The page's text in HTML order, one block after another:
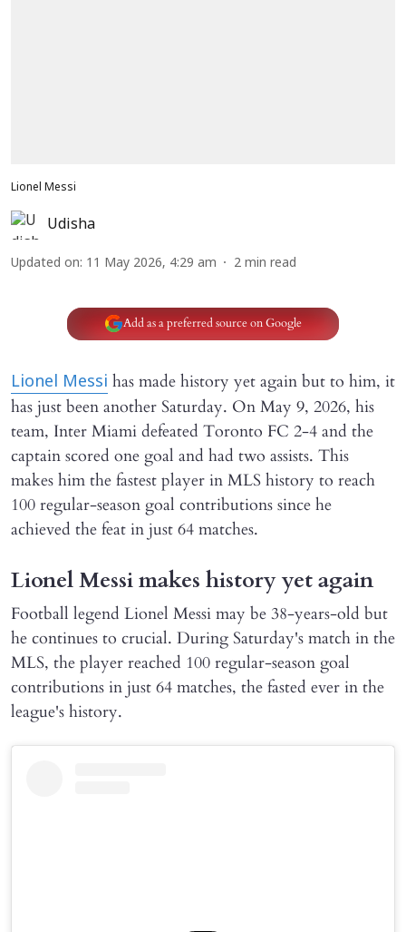
Lionel Messi
Udisha
Updated on: 11 May 2026, 4:29 am 2 min read
Add as a preferred source on Google
Lionel Messi has made history yet again but to him, it
has just been another Saturday. On May 9, 2026, his
team, Inter Miami defeated Toronto FC 2-4 and the
captain scored one goal and had two assists. This
makes him the fastest player in MLS history to reach
100 regular-season goal contributions since he
achieved the feat in just 64 matches.
Lionel Messi makes history yet again
Football legend Lionel Messi may be 38-years-old but
he continues to crucial. During Saturday's match in the
MLS, the player reached 100 regular-season goal
contributions in just 64 matches, the fasted ever in the
league's history.